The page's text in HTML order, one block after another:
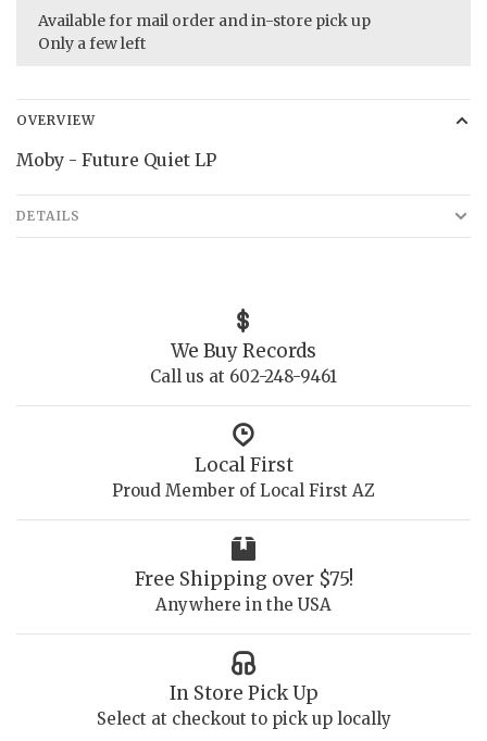
Available for mail order and in-store pick up
Only a few left
OVERVIEW
Moby - Future Quiet LP
DETAILS
We Buy Records
Call us at 602-248-9461
Local First
Proud Member of Local First AZ
Free Shipping over $75!
Anywhere in the USA
In Store Pick Up
Select at checkout to pick up locally